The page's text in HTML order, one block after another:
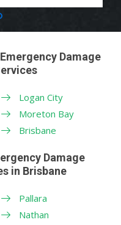
Damage
Logan City
Moreton Bay
Brisbane
Damage
in Brisbane
Pallara
Nathan